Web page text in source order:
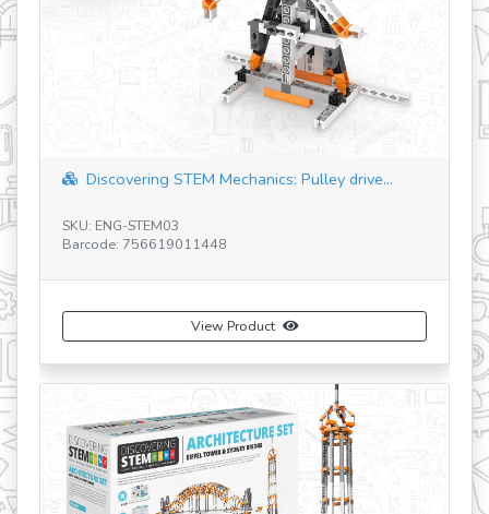
STEM Mechanics: Pulley drive... "space shuttle"
Barcode: